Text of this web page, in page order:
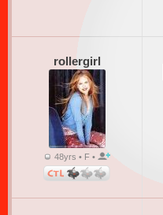
rollergirl
48yrs • F •